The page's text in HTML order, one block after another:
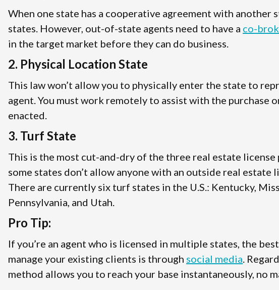
When one state has a cooperative agreement with another
states. However, out-of-state agents need to have a co-
in the target market before they can do business.
2. Physical Location State
This law won’t allow you to physically enter the state to
agent. You must work remotely to assist with the purchase
enacted.
3. Turf State
This is the most cut-and-dry of the three real estate
some states don’t allow anyone with an outside real estate
There are currently six turf states in the U.S.: Kentucky,
Pennsylvania, and Utah.
Pro Tip:
If you’re an agent who is licensed in multiple states, the
manage your existing clients is through social media .
method allows you to reach your base instantaneously, no